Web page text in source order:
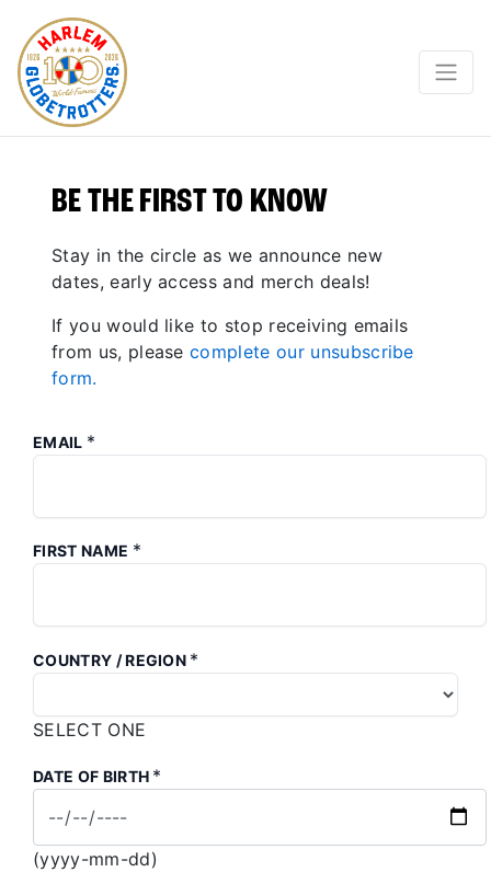
BE THE FIRST TO KNOW
Stay in the circle as we announce new
dates, early access and merch deals!
If you would like to stop receiving emails
from us, pleasecomplete our unsubscribe
form.
EMAIL *
FIRST NAME *
COUNTRY / REGION *
SELECT ONE
DATE OF BIRTH *
(yyyy-mm-dd)